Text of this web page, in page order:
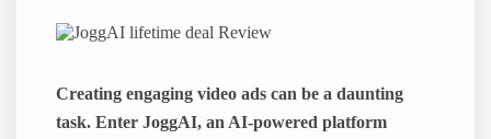
Creating engaging video ads can be a daunting
task. Enter JoggAI, an AI-powered platform